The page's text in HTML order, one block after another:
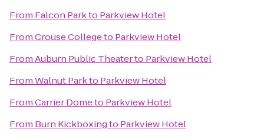
From Falcon Parkto Parkview Hotel
FromCrouse Collegeto Parkview Hotel
FromAuburn Public Theaterto Parkview Hotel
FromWalnut Parkto Parkview Hotel
FromCarrier Dometo Parkview Hotel
From Burn Kickboxingto Parkview Hotel